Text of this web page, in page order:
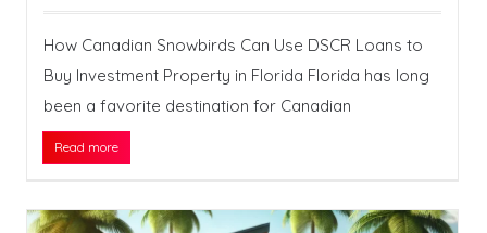
How Canadian Snowbirds Can Use DSCR Loans to
Buy Investment Property in Florida Florida has long
been a favorite destination for Canadian
Read more